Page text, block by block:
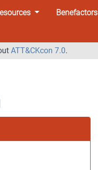
Benefactors
ATT&CKcon 7.0.